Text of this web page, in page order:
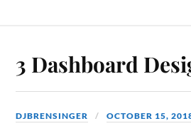
3 Dashboard
DJBRENSINGER OCTOBER 15,